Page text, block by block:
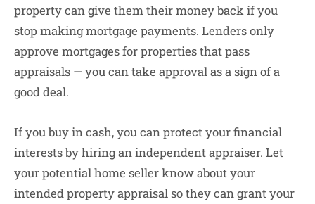
property can give them their money back if you
stop making mortgage payments. Lenders only
approve mortgages for properties that pass
appraisals — you can take approval as a sign of a
good deal.
If you buy in cash, you can protect your financial
interests by hiring an independent appraiser. Let
your potential home seller know about your
intended property appraisal so they can grant your